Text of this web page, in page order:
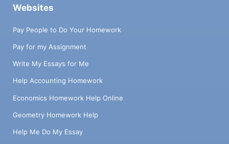
Websites
Pay People to Do Your Homework
Pay for my Assignment
Write My Essays for Me
Help Accounting Homework
Economics Homework Help Online
Geometry Homework Help
Help Me Do My Essay